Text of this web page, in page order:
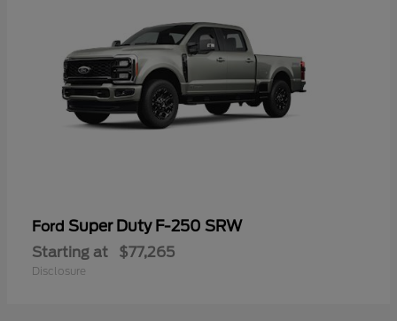
Ford Super Duty F-250 SRW
Starting at $77,265
Disclosure